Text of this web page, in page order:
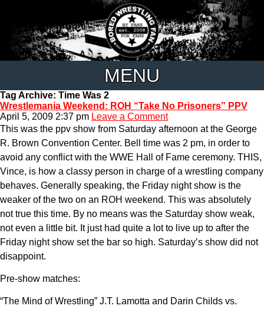
MENU
Tag Archive: Time Was 2
Wrestlemania Weekend: ROH “Take No Prisoners” PPV
April 5, 2009 2:37 pm Leave a Comment
This was the ppv show from Saturday afternoon at the George
R. Brown Convention Center. Bell time was 2 pm, in order to
avoid any conflict with the WWE Hall of Fame ceremony. THIS,
Vince, is how a classy person in charge of a wrestling company
behaves. Generally speaking, the Friday night show is the
weaker of the two on an ROH weekend. This was absolutely
not true this time. By no means was the Saturday show weak,
not even a little bit. It just had quite a lot to live up to after the
Friday night show set the bar so high. Saturday’s show did not
disappoint.
Pre-show matches:
“The Mind of Wrestling” J.T. Lamotta and Darin Childs vs.